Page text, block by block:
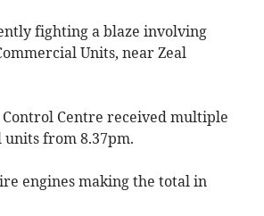
fighting a blaze involving
Units, near Zeal
Control Centre received multiple
from 8.37pm.
engines making the total in